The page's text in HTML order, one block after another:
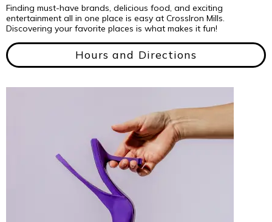
Finding must-have brands, delicious food, and exciting
entertainment all in one place is easy at CrossIron Mills.
Discovering your favorite places is what makes it fun!
Hours and Directions